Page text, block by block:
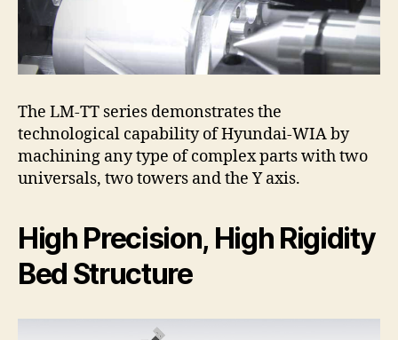
The LM-TT series demonstrates the
technological capability of Hyundai-WIA by
machining any type of complex parts with two
universals, two towers and the Y axis.
High Precision, High Rigidity
Bed Structure